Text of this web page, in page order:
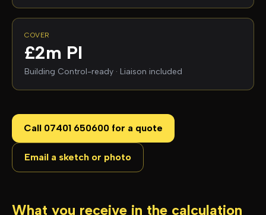
COVER
£2m PI
Building Control-ready · Liaison included
Call 07401 650600 for a quote
Email a sketch or photo
What you receive in the calculation